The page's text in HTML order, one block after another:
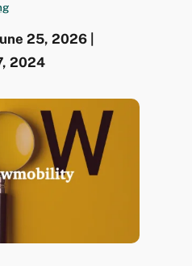
25, 2026 |
2024